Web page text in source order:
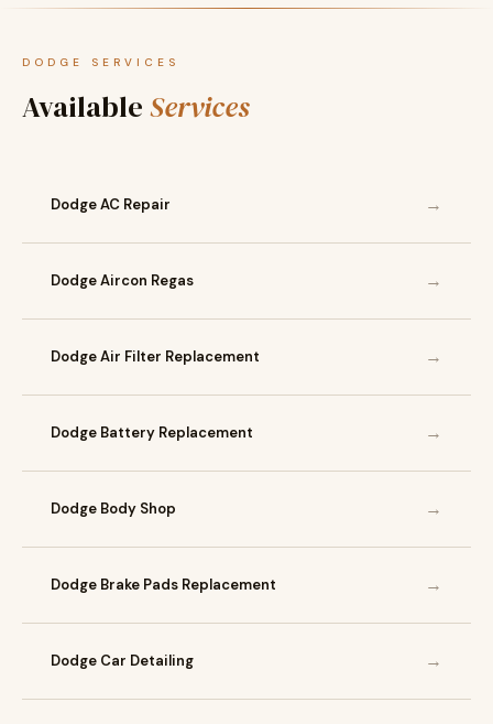
DODGE SERVICES
AvailableServices
Dodge AC Repair →
Dodge Aircon Regas →
Dodge Air Filter Replacement →
Dodge Battery Replacement →
Dodge Body Shop →
Dodge Brake Pads Replacement →
Dodge Car Detailing →